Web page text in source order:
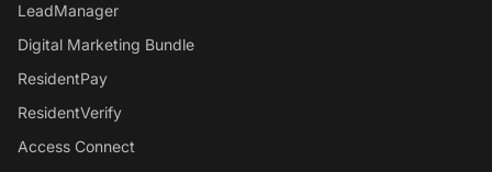
LeadManager
Digital Marketing Bundle
ResidentPay
ResidentVerify
Access Connect